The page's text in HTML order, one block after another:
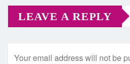
LEAVE A REPLY
Your email address will not be